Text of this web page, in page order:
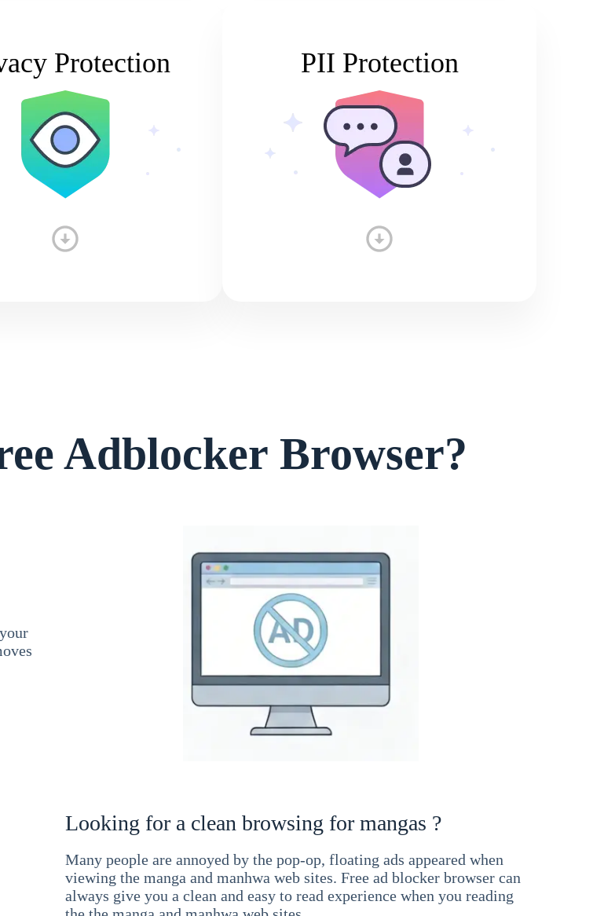
Protection PII Protection
Adblocker Browser?
Looking for a clean browsing for mangas ?
Many people are annoyed by the pop-op, floating ads appeared when
viewing the manga and manhwa web sites. Free ad blocker browser can
always give you a clean and easy to read experience when you reading